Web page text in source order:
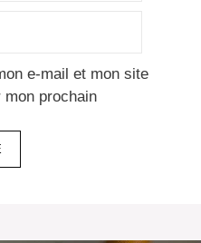
e-mail et mon site
prochain